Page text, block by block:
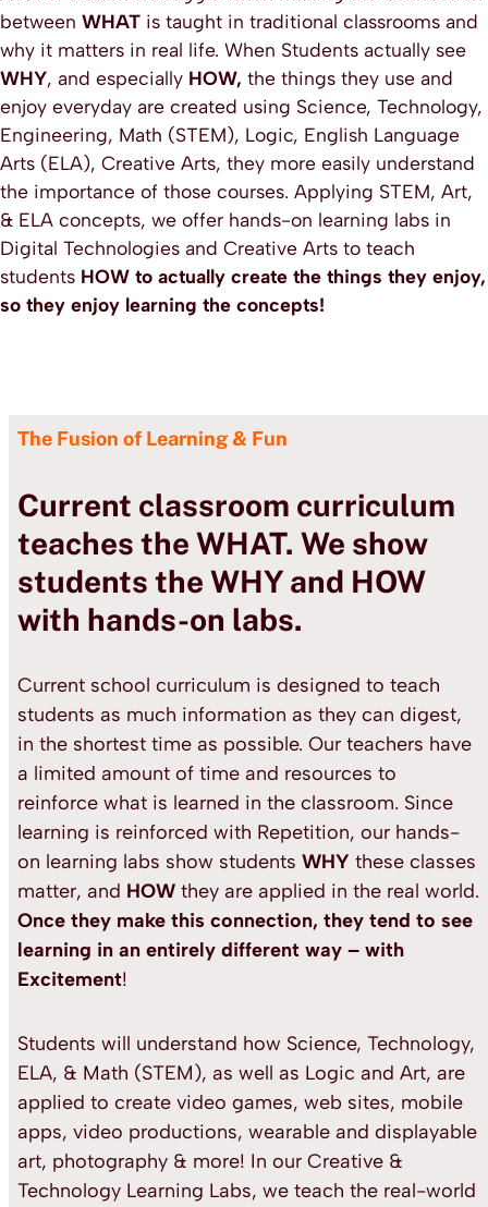
between WHAT is taught in traditional classrooms and
why it matters in real life. When Students actually see
WHY, and especially HOW, the things they use and
enjoy everyday are created using Science, Technology,
Engineering, Math (STEM), Logic, English Language
Arts (ELA), Creative Arts, they more easily understand
the importance of those courses. Applying STEM, Art,
& ELA concepts, we offer hands-on learning labs in
Digital Technologies and Creative Arts to teach
students HOW to actually create the things they enjoy,
so they enjoy learning the concepts!
The Fusion of Learning & Fun
Current classroom curriculum
teaches the WHAT. We show
students the WHY and HOW
with hands-on labs.
Current school curriculum is designed to teach
students as much information as they can digest,
in the shortest time as possible. Our teachers have
a limited amount of time and resources to
reinforce what is learned in the classroom. Since
learning is reinforced with Repetition, our hands-
on learning labs show students WHY these classes
matter, and HOW they are applied in the real world.
Once they make this connection, they tend to see
learning in an entirely different way – with
Excitement!
Students will understand how Science, Technology,
ELA, & Math (STEM), as well as Logic and Art, are
applied to create video games, web sites, mobile
apps, video productions, wearable and displayable
art, photography & more! In our Creative &
Technology Learning Labs, we teach the real-world